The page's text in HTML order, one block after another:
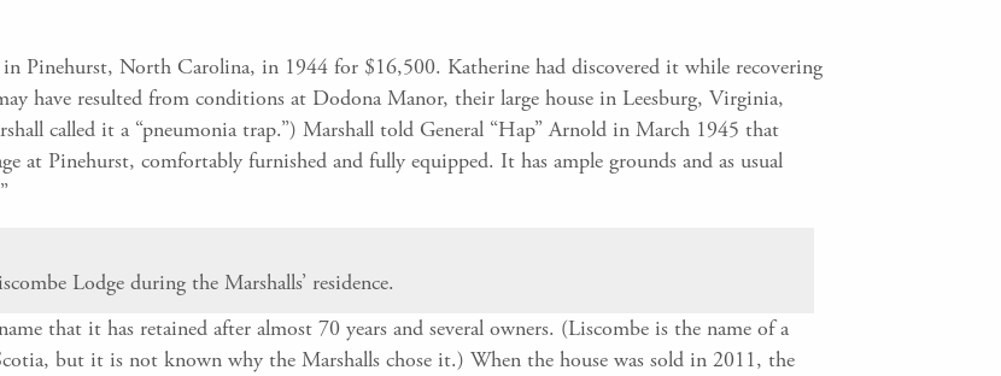
in Pinehurst, North Carolina, in 1944 for $16,500. Katherine had discovered it while recovering
have resulted from conditions at Dodona Manor, their large house in Leesburg, Virginia,
called it a “pneumonia trap.”) Marshall told General “Hap” Arnold in March 1945 that
at Pinehurst, comfortably furnished and fully equipped. It has ample grounds and as usual
Lodge during the Marshalls’ residence.
that it has retained after almost 70 years and several owners. (Liscombe is the name of a
but it is not known why the Marshalls chose it.) When the house was sold in 2011, the